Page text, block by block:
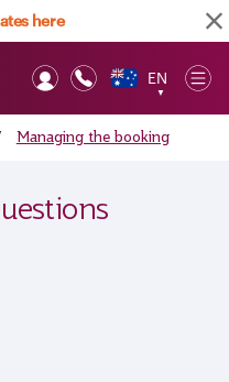
here
EN
▼
Managing the booking